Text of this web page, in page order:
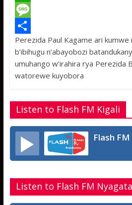
c
e
b
o
o
w
t
t
e
W
h
a
t
s
p
p
M
e
s
s
g
e
S
h
a
e
Perezida Paul Kagame ari kumwe
b’ibihugu n’abayobozi
umuhango w’irahira rya Perezida
watorewe kuyobora
Listen to Flash FM Kigali
Flash
Listen to Flash FM